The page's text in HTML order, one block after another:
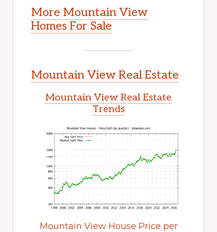
More Mountain View
Homes For Sale
Mountain View Real Estate
Mountain View Real Estate
Trends
Mountain View House Price per